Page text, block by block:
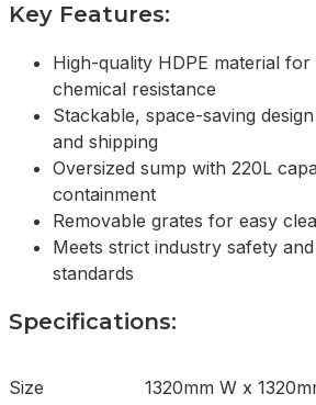
Key Features:
High-quality HDPE material for
chemical resistance
Stackable, space-saving
and shipping
Oversized sump with 220L
containment
Removable grates for easy
Meets strict industry safety
standards
Specifications:
Size 1320mm W x